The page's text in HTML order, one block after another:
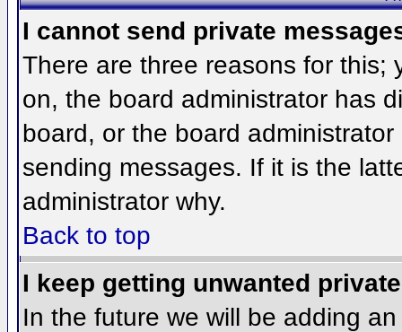
I cannot send private
There are three reasons for this;
on, the board administrator has
board, or the board
sending messages. If it is the
administrator why.
Back to top
I keep getting unwanted
In the future we will be adding